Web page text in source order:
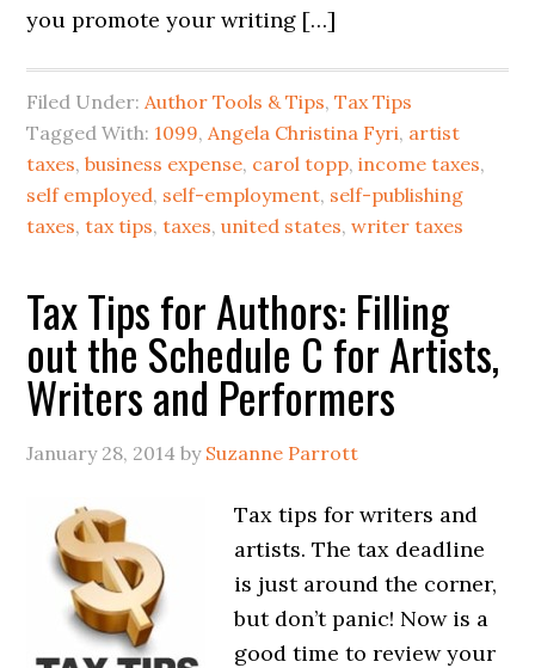
you promote your writing […]
Filed Under:Author Tools & Tips,Tax Tips
Tagged With: 1099,Angela Christina Fyri, artist
taxes,business expense, carol topp,income taxes,
self employed, self-employment, self-publishing
taxes,tax tips,taxes,united states,writer taxes
Tax Tips for Authors: Filling
out the Schedule C for Artists,
Writers and Performers
January 28, 2014 by Suzanne Parrott
Tax tips for writers and
artists. The tax deadline
is just around the corner,
but don’t panic! Now is a
good time to review your